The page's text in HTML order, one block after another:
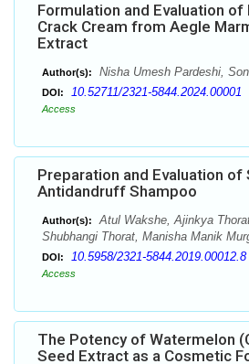
Formulation and Evaluation of
Crack Cream from Aegle
Extract
Author(s): Nisha Umesh Pardeshi,
DOI: 10.52711/2321-5844.2024.00001
Access
Preparation and Evaluation
Antidandruff Shampoo
Author(s):
Atul Wakshe, Ajinkya
Shubhangi Thorat, Manisha Manik
DOI: 10.5958/2321-5844.2019.00012.8
Access
The Potency of Watermelon
Seed Extract as a Cosmetic